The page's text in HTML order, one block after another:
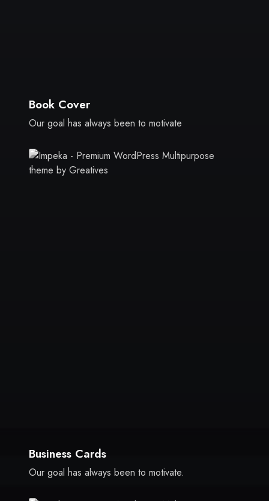
Book Cover
Our goal has always been to motivate
Business Cards
Our goal has always been to motivate.